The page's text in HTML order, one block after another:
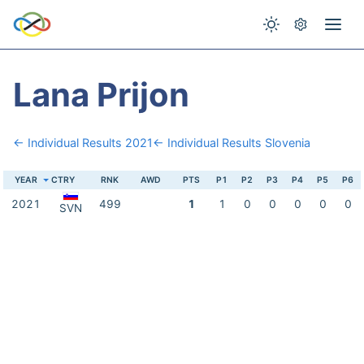
Lana Prijon
← Individual Results 2021← Individual Results Slovenia
YEAR CTRY RNK AWD PTS P1 P2 P3 P4 P5 P6
2021 SVN 499 1 1 0 0 0 0 0